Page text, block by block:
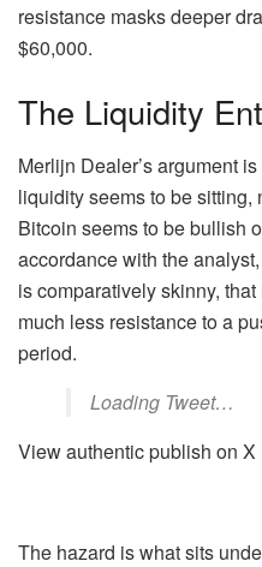
resistance masks deeper
$60,000.
The Liquidity
Merlijn Dealer’s argument
liquidity seems to be sitting,
Bitcoin seems to be bullish
accordance with the
is comparatively skinny,
much less resistance to a
period.
Loading Tweet…
View authentic publish on X
The hazard is what sits